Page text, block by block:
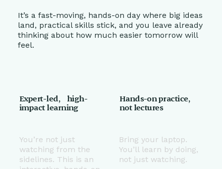
It’s a fast-moving, hands-on day where big ideas
land, practical skills stick, and you leave already
thinking about how much easier tomorrow will
feel.
Expert-led, high-
impact learning
You’re not just
watching from the
sidelines. This is an
Hands-on practice,
not lectures
Bring your laptop.
You’ll learn by doing,
not just watching.